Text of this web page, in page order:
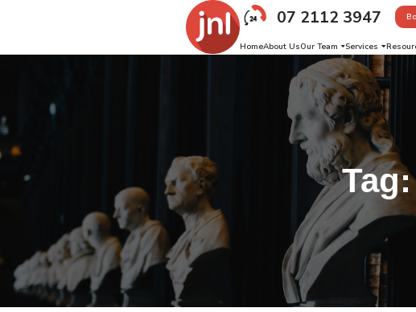
07 2112 3947
HomeAbout UsOur Team Services